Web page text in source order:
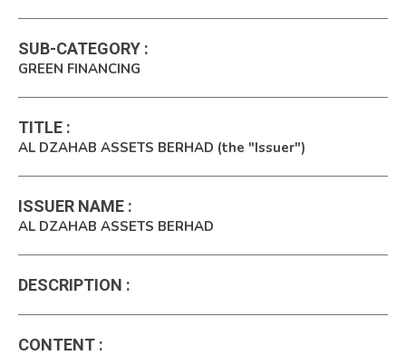
SUB-CATEGORY :
GREEN FINANCING
TITLE :
AL DZAHAB ASSETS BERHAD (the "Issuer")
ISSUER NAME :
AL DZAHAB ASSETS BERHAD
DESCRIPTION :
CONTENT :